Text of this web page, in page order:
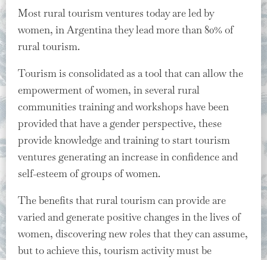
Most rural tourism ventures today are led by
women, in Argentina they lead more than 80% of
rural tourism.
Tourism is consolidated as a tool that can allow the
empowerment of women, in several rural
communities training and workshops have been
provided that have a gender perspective, these
provide knowledge and training to start tourism
ventures generating an increase in confidence and
self-esteem of groups of women.
The benefits that rural tourism can provide are
varied and generate positive changes in the lives of
women, discovering new roles that they can assume,
but to achieve this, tourism activity must be